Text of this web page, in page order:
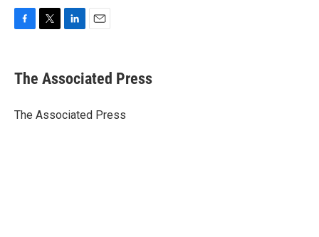
e
b
o
t
r
k
e
I
i
l
The Associated Press
The Associated Press